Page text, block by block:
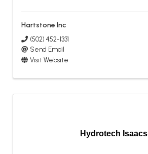
Hartstone Inc
(502) 452-1331
Send Email
Visit Website
Hydrotech Isaacs